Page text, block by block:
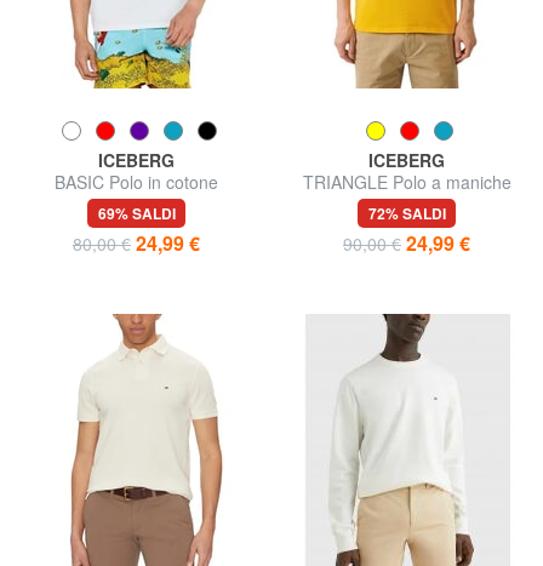
ICEBERG
BASIC Polo in cotone
69% SALDI
80,00 € 24,99 €
ICEBERG
TRIANGLE Polo a maniche
corte
72% SALDI
90,00 € 24,99 €